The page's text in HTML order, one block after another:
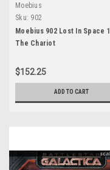
Moebius
Sku: 902
Moebius 902 Lost In Space
The Chariot
$152.25
ADD TO CART